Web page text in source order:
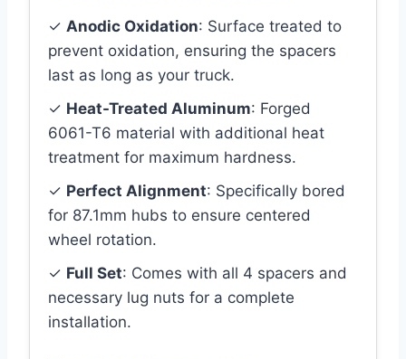
✓ Anodic Oxidation: Surface treated to
prevent oxidation, ensuring the spacers
last as long as your truck.
✓ Heat-Treated Aluminum: Forged
6061-T6 material with additional heat
treatment for maximum hardness.
✓ Perfect Alignment: Specifically bored
for 87.1mm hubs to ensure centered
wheel rotation.
✓ Full Set: Comes with all 4 spacers and
necessary lug nuts for a complete
installation.